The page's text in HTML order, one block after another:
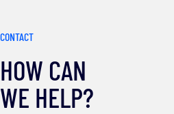
CONTACT
HOW CAN
WE HELP?